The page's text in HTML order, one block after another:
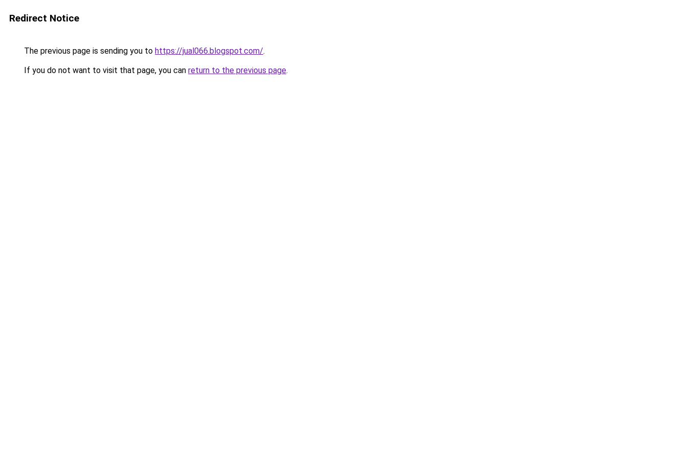
Redirect Notice
The previous page is sending you to https://jual066.blogspot.com/.
If you do not want to visit that page, you can return to the previous page.